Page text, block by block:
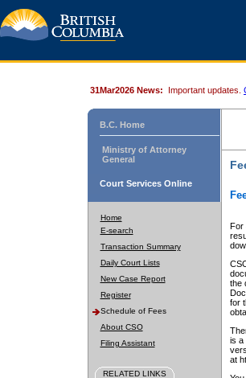
31Mar2026 News: Important updates.
B.C. Home
Ministry of Attorney
General
Court Services Online
Home
E-search
Transaction Summary
Daily Court Lists
New Case Report
Register
Schedule of Fees
About CSO
Filing Assistant
RELATED LINKS
For
the
for
is a
at